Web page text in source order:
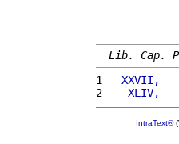
Lib. Cap.
1
XXVII,
2
XLIV,
IntraText®